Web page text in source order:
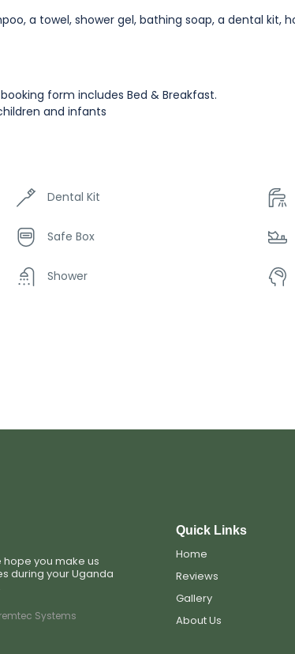
a towel, shower gel, bathing soap, a dental kit,
form includes Bed & Breakfast.
and infants
Dental Kit
Safe Box
Shower
you make us
during your Uganda
Systems
Quick Links
Home
Reviews
Gallery
About Us